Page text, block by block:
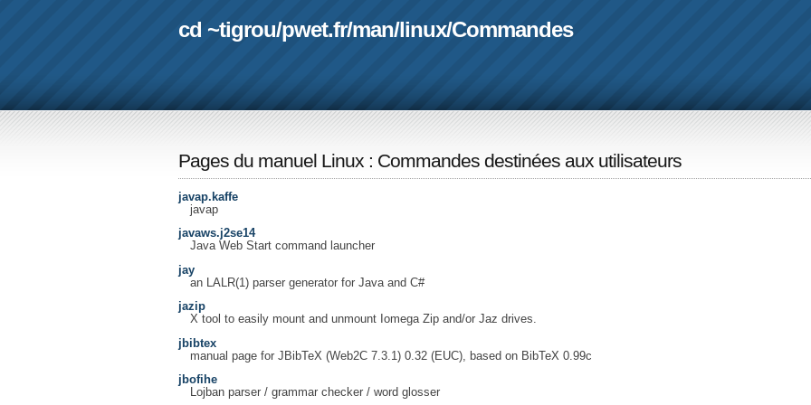
cd ~tigrou/pwet.fr/man/linux/Commandes
Pages du manuel Linux : Commandes destinées aux utilisateurs
javap.kaffe
javap
javaws.j2se14
Java Web Start command launcher
jay
an LALR(1) parser generator for Java and C#
jazip
X tool to easily mount and unmount Iomega Zip and/or Jaz drives.
jbibtex
manual page for JBibTeX (Web2C 7.3.1) 0.32 (EUC), based on BibTeX 0.99c
jbofihe
Lojban parser / grammar checker / word glosser